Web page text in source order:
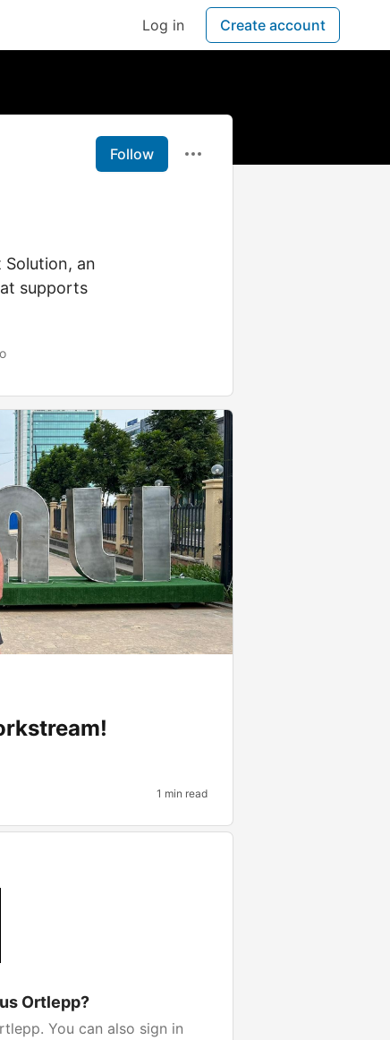
Log in Create account
Follow
an
supports
1 min read
Ortlepp?
You can also sign in